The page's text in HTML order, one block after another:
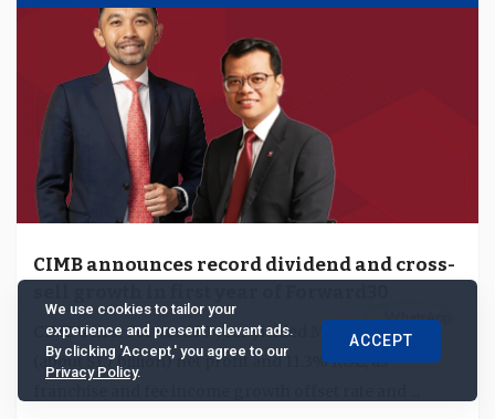
TenPay Global on China’s cross-border
payment gateway and the coordination
challenge behind agentic payments
Yang Wenhui, chief executive officer of TenPay Global
(Singapore) discusses the potential of China's CPG, why
partnerships are essential and why commo...
We use cookies to tailor your
experience and present relevant ads.
By clicking 'Accept,' you agree to our
Privacy Policy.
ACCEPT